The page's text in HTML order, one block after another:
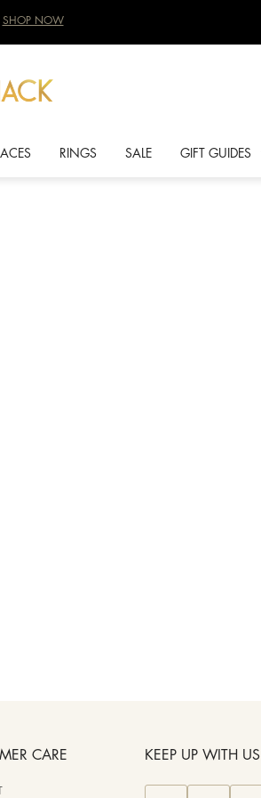
SHOP NOW
RINGS SALE GIFT GUIDES
CARE KEEP UP WITH US